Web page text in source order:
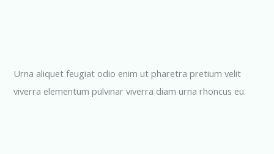
Urna aliquet feugiat odio enim ut pharetra pretium velit
viverra elementum pulvinar viverra diam urna rhoncus eu.